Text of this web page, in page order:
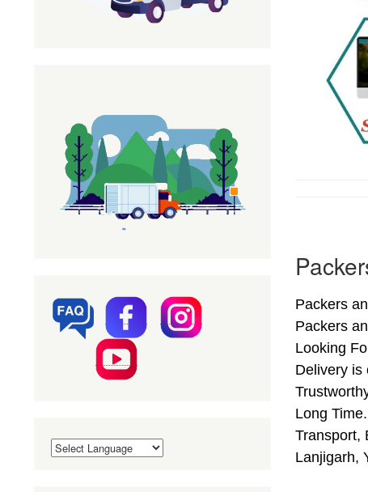
Packers
Packers
Looking
Delivery is
Long
Transport,
Lanjigarh,